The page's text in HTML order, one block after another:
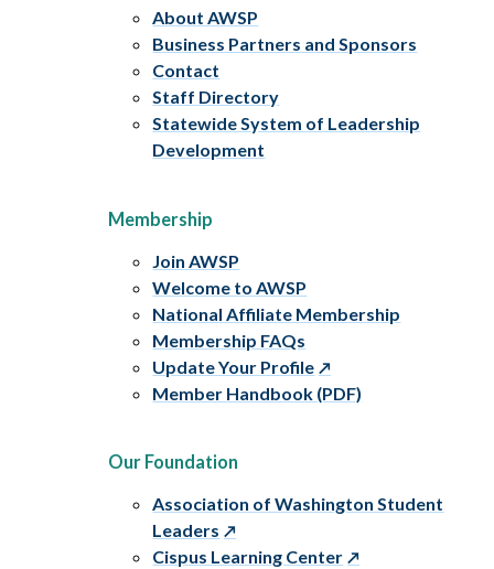
About AWSP
Business Partners and Sponsors
Contact
Staff Directory
Statewide System of Leadership
Development
Membership
Join AWSP
Welcome to AWSP
National Affiliate Membership
Membership FAQs
Update Your Profile
Member Handbook (PDF)
Our Foundation
Association of Washington Student
Leaders
Cispus Learning Center